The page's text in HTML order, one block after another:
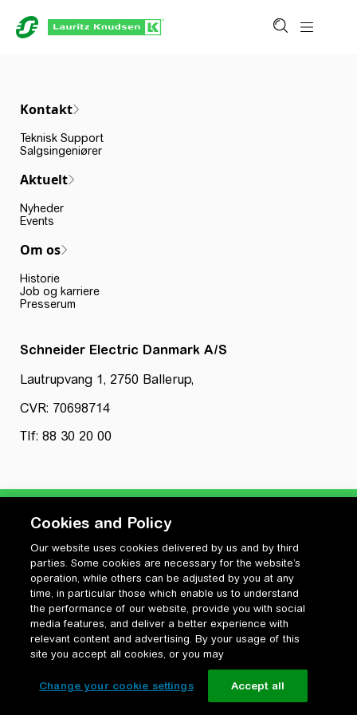
Kontakt
Teknisk Support
Salgsingeniører
Aktuelt
Nyheder
Events
Om os
Historie
Job og karriere
Presserum
Schneider Electric Danmark A/S
Lautrupvang 1, 2750 Ballerup,
CVR: 70698714
Tlf: 88 30 20 00
Privatlivspolitik
Cookiepolitik
Vilkår for anvendelse og ophavsret
Change your cookie settings
Cookies and Policy
Our website uses cookies delivered by us and by third
parties. Some cookies are necessary for the website’s
operation, while others can be adjusted by you at any
time, in particular those which enable us to understand
the performance of our website, provide you with social
media features, and deliver a better experience with
relevant content and advertising. By your usage of this
site you accept all cookies, or you may
Change your cookie settings Accept all